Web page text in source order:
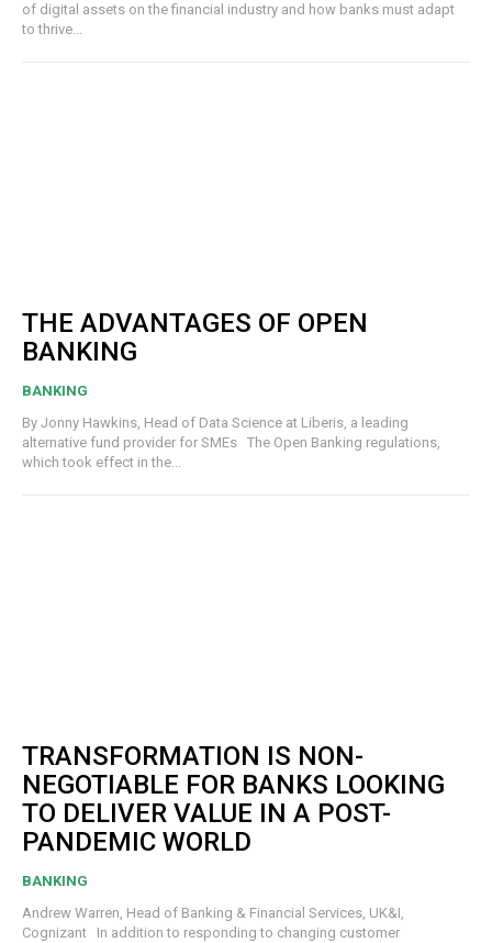
of digital assets on the financial industry and how banks must adapt
to thrive...
THE ADVANTAGES OF OPEN
BANKING
BANKING
By Jonny Hawkins, Head of Data Science at Liberis, a leading
alternative fund provider for SMEs The Open Banking regulations,
which took effect in the...
TRANSFORMATION IS NON-
NEGOTIABLE FOR BANKS LOOKING
TO DELIVER VALUE IN A POST-
PANDEMIC WORLD
BANKING
Andrew Warren, Head of Banking & Financial Services, UK&I,
Cognizant In addition to responding to changing customer